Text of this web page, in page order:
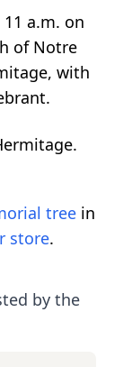
a.m. on
of Notre
with
tree in
store.
by the